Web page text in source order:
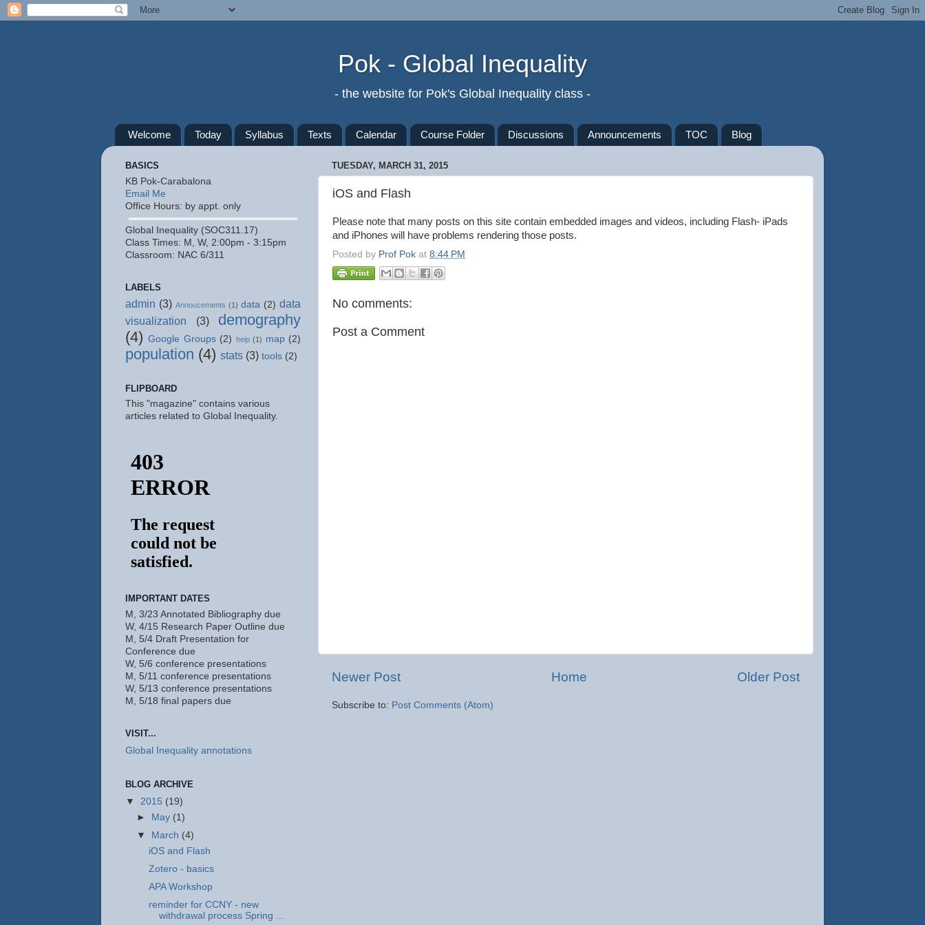
Pok - Global Inequality
- the website for Pok's Global Inequality class -
Welcome Today Syllabus Texts Calendar Course Folder Discussions Announcements TOC Blog
TUESDAY, MARCH 31, 2015
iOS and Flash
Please note that many posts on this site contain embedded images and videos, including Flash- iPads
and iPhones will have problems rendering those posts.
Posted by Prof Pok at 8:44 PM
No comments:
Post a Comment
Newer Post Older Post
Home
Subscribe to: Post Comments (Atom)
BASICS
KB Pok-Carabalona
Email Me
Office Hours: by appt. only
Global Inequality (SOC311.17)
Class Times: M, W, 2:00pm - 3:15pm
Classroom: NAC 6/311
LABELS
admin (3) Annoucements (1) data (2) data
visualization
(3)
demography
(4) Google Groups (2) help (1) map (2)
population (4) stats (3) tools (2)
FLIPBOARD
This "magazine" contains various
articles related to Global Inequality.
IMPORTANT DATES
M, 3/23 Annotated Bibliography due
W, 4/15 Research Paper Outline due
M, 5/4 Draft Presentation for
Conference due
W, 5/6 conference presentations
M, 5/11 conference presentations
W, 5/13 conference presentations
M, 5/18 final papers due
VISIT...
Global Inequality annotations
BLOG ARCHIVE
▼ 2015 (19)
► May (1)
▼
March (4)
iOS and Flash
Zotero - basics
APA Workshop
reminder for CCNY - new
withdrawal process Spring ...